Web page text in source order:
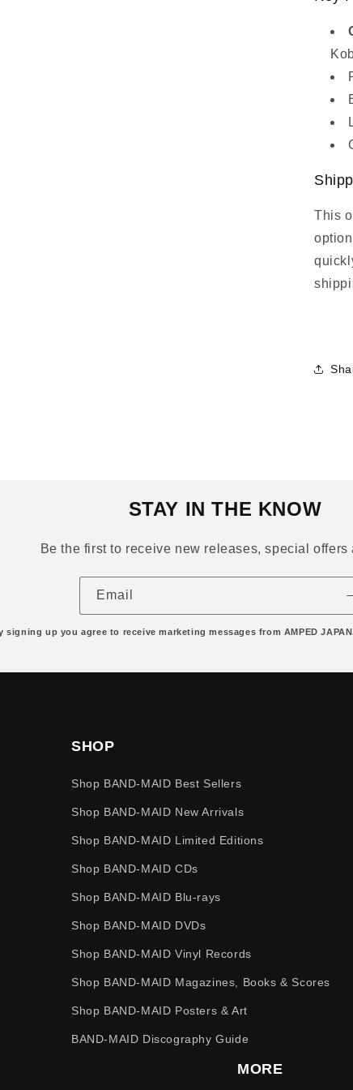
This
STAY IN THE KNOW
Be the first to receive new releases, special offers
Email
signing up you agree to receive marketing messages from AMPED
SHOP
Shop BAND-MAID Best Sellers
Shop BAND-MAID New Arrivals
Shop BAND-MAID Limited Editions
Shop BAND-MAID CDs
Shop BAND-MAID Blu-rays
Shop BAND-MAID DVDs
Shop BAND-MAID Vinyl Records
Shop BAND-MAID Magazines, Books & Scores
Shop BAND-MAID Posters & Art
BAND-MAID Discography Guide
MORE